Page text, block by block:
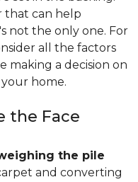
that can help
not the only one. For
all the factors
making a decision on
home.
the Face
the pile
and converting